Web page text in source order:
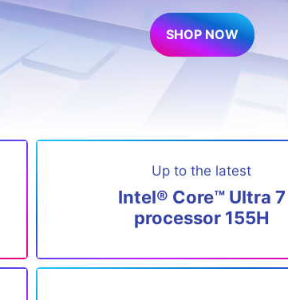
SHOP NOW
Up to the latest
Intel® Core™ Ultra 7
processor 155H